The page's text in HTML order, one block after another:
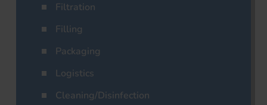
Filtration
Filling
Packaging
Logistics
Cleaning/Disinfection